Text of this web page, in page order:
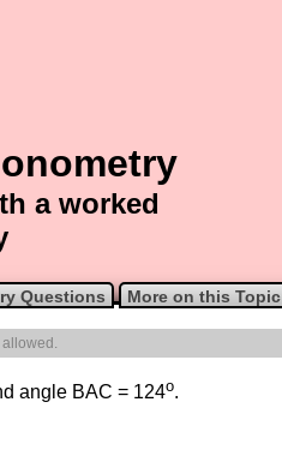
a worked
Questions More on this Topic
angle BAC = 124o.